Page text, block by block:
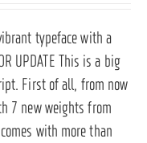
typeface with a
UPDATE This is a big
First of all, from now
7 new weights from
with more than